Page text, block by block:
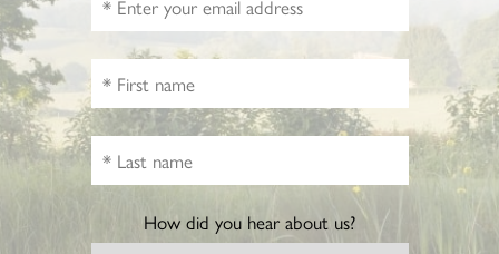
How did you hear about us?